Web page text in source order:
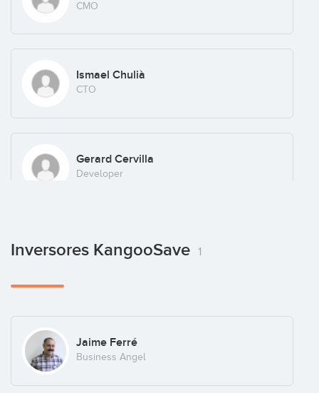
CMO
Ismael Chulià
CTO
Gerard Cervilla
Developer
Alex Alvalá
Developer
Inversores KangooSave 1
Jaime Ferré
Business Angel